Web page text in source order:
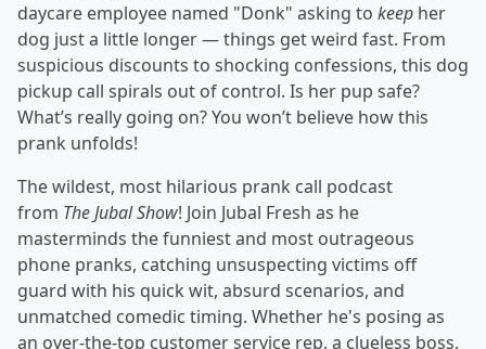
daycare employee named "Donk" asking to keep her
dog just a little longer — things get weird fast. From
suspicious discounts to shocking confessions, this dog
pickup call spirals out of control. Is her pup safe?
What’s really going on? You won’t believe how this
prank unfolds!
The wildest, most hilarious prank call podcast
from The Jubal Show! Join Jubal Fresh as he
masterminds the funniest and most outrageous
phone pranks, catching unsuspecting victims off
guard with his quick wit, absurd scenarios, and
unmatched comedic timing. Whether he's posing as
an over-the-top customer service rep, a clueless boss,